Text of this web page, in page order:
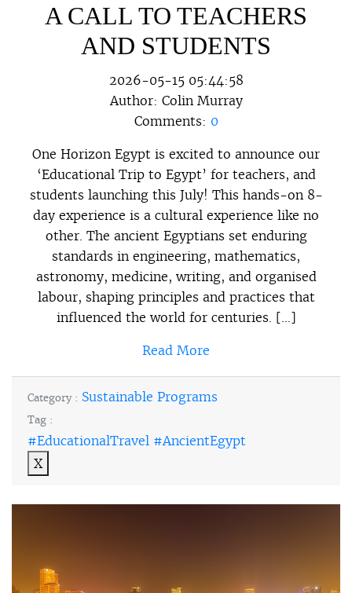
A CALL TO TEACHERS
AND STUDENTS
2026-05-15 05:44:58
Author: Colin Murray
Comments: 0
One Horizon Egypt is excited to announce our
‘Educational Trip to Egypt’ for teachers, and
students launching this July! This hands-on 8-
day experience is a cultural experience like no
other. The ancient Egyptians set enduring
standards in engineering, mathematics,
astronomy, medicine, writing, and organised
labour, shaping principles and practices that
influenced the world for centuries. […]
Read More
Category : Sustainable Programs
Tag :
#EducationalTravel #AncientEgypt
X